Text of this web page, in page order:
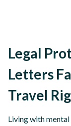
Legal
Letters
Travel
Living with